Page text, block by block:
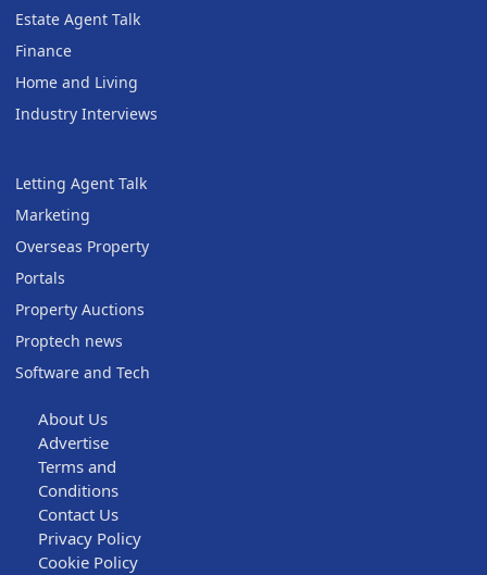
Estate Agent Talk
Finance
Home and Living
Industry Interviews
Letting Agent Talk
Marketing
Overseas Property
Portals
Property Auctions
Proptech news
Software and Tech
About Us
Advertise
Terms and
Conditions
Contact Us
Privacy Policy
Cookie Policy